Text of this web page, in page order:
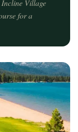
Village
for a